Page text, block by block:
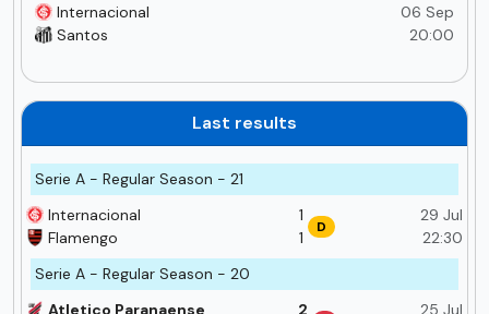
06 Sep
20:00
Internacional
Santos
Last results
Serie A - Regular Season - 21
29 Jul
22:30
1
1
D
Internacional
Flamengo
Serie A - Regular Season - 20
25 Jul
2
Atletico Paranaense